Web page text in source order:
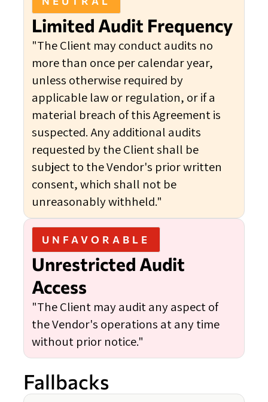
Limited Audit Frequency
"The Client may conduct audits no
more than once per calendar year,
unless otherwise required by
applicable law or regulation, or if a
material breach of this Agreement is
suspected. Any additional audits
requested by the Client shall be
subject to the Vendor's prior written
consent, which shall not be
unreasonably withheld."
UNFAVORABLE
Unrestricted Audit
Access
"The Client may audit any aspect of
the Vendor's operations at any time
without prior notice."
Fallbacks